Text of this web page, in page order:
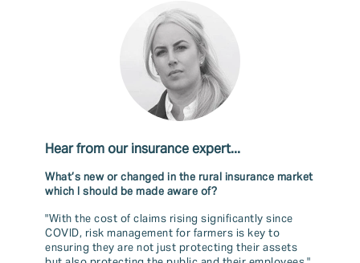
Hear from our insurance expert...
What’s new or changed in the rural insurance market
which I should be made aware of?
"With the cost of claims rising significantly since
COVID, risk management for farmers is key to
ensuring they are not just protecting their assets